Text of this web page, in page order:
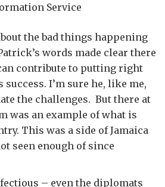
Service
the bad things happening
words made clear there
contribute to putting right
success. I’m sure he, like me,
the challenges. But there at
was an example of what is
This was a side of Jamaica
seen enough of since
– even the diplomats